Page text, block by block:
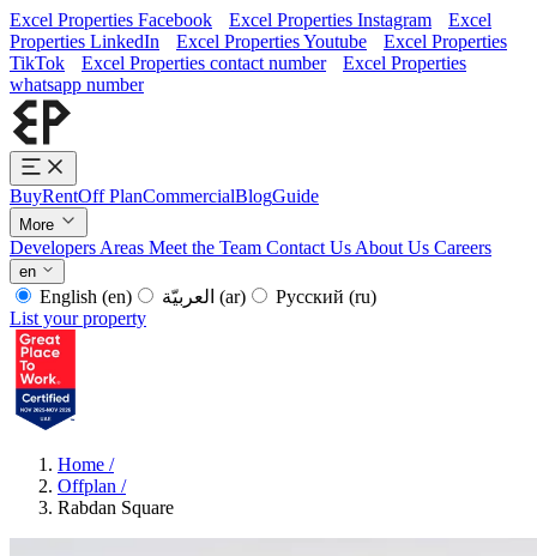
Excel Properties Facebook Excel Properties Instagram
Excel
Properties LinkedIn
Excel Properties Youtube
Excel Properties
TikTok
Excel Properties contact number
Excel Properties
whatsapp number
BuyRentOff PlanCommercialBlogGuide
More
Developers Areas Meet the Team Contact Us About Us Careers
en
English (en) (ar) Русский (ru)
List your property
Home /
Offplan /
Rabdan Square